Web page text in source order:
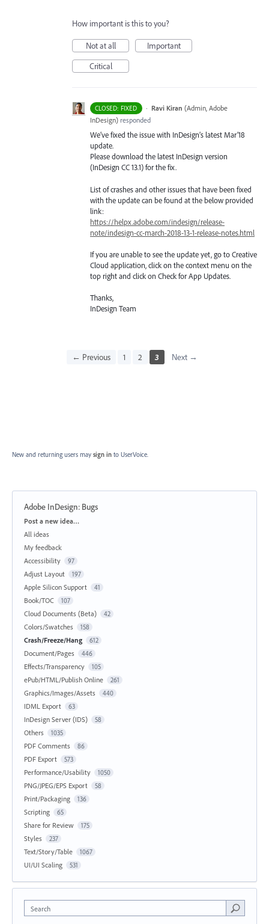
How important is this to you?
Not at all
Important
Critical
CLOSED: FIXED · Ravi Kiran (Admin, Adobe
InDesign) responded
We’ve fixed the issue with InDesign’s latest Mar’18
update.
Please download the latest InDesign version
(InDesign CC 13.1) for the fix.
List of crashes and other issues that have been fixed
with the update can be found at the below provided
link:
https://helpx.adobe.com/indesign/release-
note/indesign-cc-march-2018-13-1-release-notes.html
If you are unable to see the update yet, go to Creative
Cloud application, click on the context menu on the
top right and click on Check for App Updates.
Thanks,
InDesign Team
← Previous 1 2 3 Next →
New and returning users may sign in to UserVoice.
Adobe InDesign: Bugs
Categories
Post a new idea…
All ideas
My feedback
Accessibility
97
Adjust Layout 197
Apple Silicon Support 41
Book/TOC 107
Cloud Documents (Beta) 42
Colors/Swatches 158
Crash/Freeze/Hang 612
Document/Pages 446
Effects/Transparency 105
ePub/HTML/Publish Online 261
Graphics/Images/Assets 440
IDML Export 63
InDesign Server (IDS) 58
Others 1035
PDF Comments 86
PDF Export 573
Performance/Usability 1050
PNG/JPEG/EPS Export 58
Print/Packaging 136
Scripting 65
Share for Review 175
Styles 237
Text/Story/Table 1067
UI/UI Scaling 531
Search